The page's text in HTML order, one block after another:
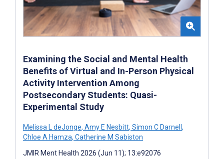
Examining the Social and Mental Health
Benefits of Virtual and In-Person Physical
Activity Intervention Among
Postsecondary Students: Quasi-
Experimental Study
Melissa L deJonge, Amy E Nesbitt, Simon C Darnell ,
Chloe A Hamza, Catherine M Sabiston
JMIR Ment Health 2026 (Jun 11); 13:e92076